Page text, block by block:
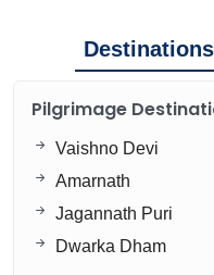
Destinations
Pilgrimage
Vaishno Devi
Amarnath
Jagannath Puri
Dwarka Dham